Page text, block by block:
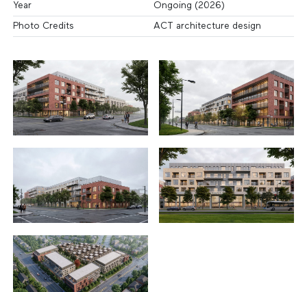
Year Ongoing (2026)
Photo Credits ACT architecture design